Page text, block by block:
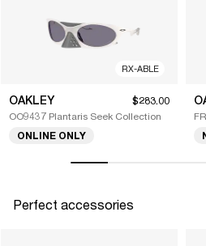
RX-ABLE
OAKLEY
OO9437 Plantaris Seek Collection
$283.00
ONLINE ONLY
Perfect accessories